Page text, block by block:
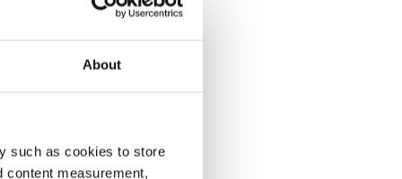
About
such as cookies to store
content measurement,